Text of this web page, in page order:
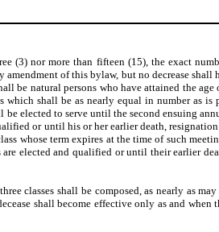
(3) nor more than fifteen (15), the exact
of this bylaw, but no decrease shall
be natural persons who have attained the age
shall be as nearly equal in number as
elected to serve until the second ensuing
or until his or her earlier death,
whose term expires at the time of such
elected and qualified or until their earlier
classes shall be composed, as nearly as
shall become effective only as and when